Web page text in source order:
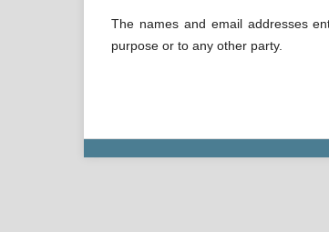
The names and email addresses
purpose or to any other party.